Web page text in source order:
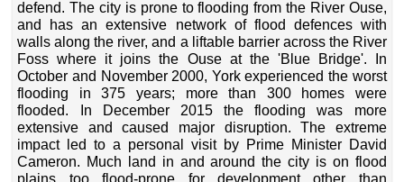
defend. The city is prone to flooding from the River Ouse,
and has an extensive network of flood defences with
walls along the river, and a liftable barrier across the River
Foss where it joins the Ouse at the 'Blue Bridge'. In
October and November 2000, York experienced the worst
flooding in 375 years; more than 300 homes were
flooded. In December 2015 the flooding was more
extensive and caused major disruption. The extreme
impact led to a personal visit by Prime Minister David
Cameron. Much land in and around the city is on flood